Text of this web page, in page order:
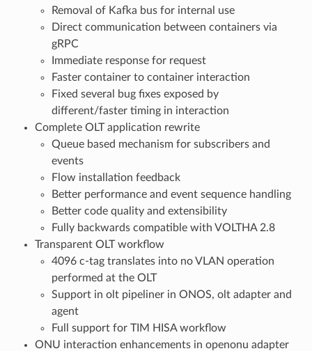
Removal of Kafka bus for internal use
Direct communication between containers via
gRPC
Immediate response for request
Faster container to container interaction
Fixed several bug fixes exposed by
different/faster timing in interaction
Complete OLT application rewrite
Queue based mechanism for subscribers and
events
Flow installation feedback
Better performance and event sequence handling
Better code quality and extensibility
Fully backwards compatible with VOLTHA 2.8
Transparent OLT workflow
4096 c-tag translates into no VLAN operation
performed at the OLT
Support in olt pipeliner in ONOS, olt adapter and
agent
Full support for TIM HISA workflow
ONU interaction enhancements in openonu adapter